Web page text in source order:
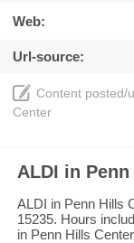
Web:
Url-source:
Content posted/
Center
ALDI in
ALDI in Penn Hills
15235. Hours
in Penn Hills